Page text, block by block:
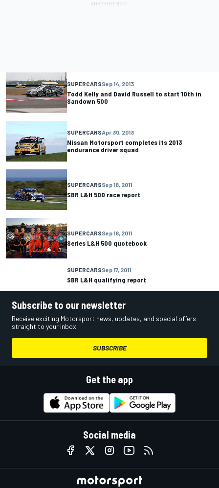
SUPERCARSSep 14, 2013
Todd Kelly and David Russell to start 10th in
Sandown 500
SUPERCARSApr 30, 2013
Nissan Motorsport completes its 2013
endurance driver squad
SUPERCARSSep 18, 2011
SBR L&H 500 race report
SUPERCARSSep 18, 2011
Series L&H 500 quotebook
SUPERCARSSep 17, 2011
SBR L&H qualifying report
Subscribe to our newsletter
Receive exciting Motorsport news, updates, and special offers
straight to your inbox.
SUBSCRIBE
Get the app
Social media